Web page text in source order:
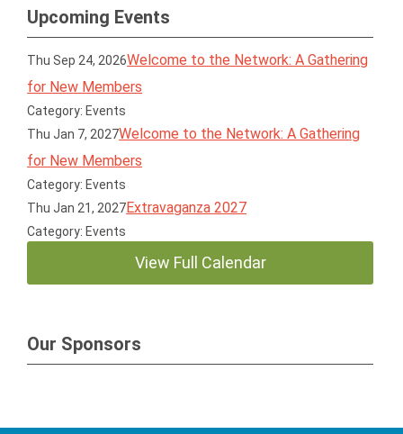
Upcoming Events
Thu Sep 24, 2026Welcome to the Network: A Gathering
for New Members
Category: Events
Thu Jan 7, 2027Welcome to the Network: A Gathering
for New Members
Category: Events
Thu Jan 21, 2027Extravaganza 2027
Category: Events
View Full Calendar
Our Sponsors